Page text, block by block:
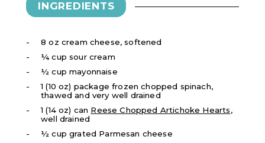
INGREDIENTS
8 oz cream cheese, softened
¼ cup sour cream
½ cup mayonnaise
1 (10 oz) package frozen chopped spinach,
thawed and very well drained
1 (14 oz) can Reese Chopped Artichoke Hearts,
well drained
½ cup grated Parmesan cheese